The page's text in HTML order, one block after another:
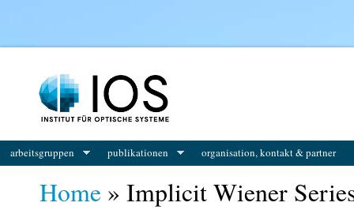
arbeitsgruppen publikationen organisation, kontakt & partner
Home » Implicit Wiener